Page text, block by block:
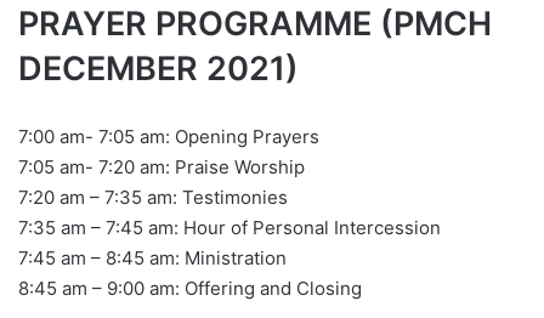
PRAYER PROGRAMME (PMCH
DECEMBER 2021)
7:00 am- 7:05 am: Opening Prayers
7:05 am- 7:20 am: Praise Worship
7:20 am – 7:35 am: Testimonies
7:35 am – 7:45 am: Hour of Personal Intercession
7:45 am – 8:45 am: Ministration
8:45 am – 9:00 am: Offering and Closing